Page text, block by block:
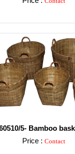
5- Bamboo
Price : Contact